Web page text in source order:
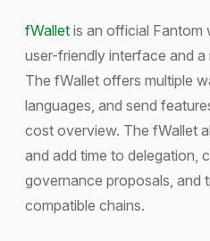
fWallet is an official Fantom
user-friendly interface and
The fWallet offers multiple
languages, and send
cost overview. The fWallet
and add time to delegation,
governance proposals, and
compatible chains.